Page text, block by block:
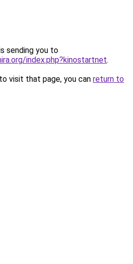
sending you to
index.php?kinostartnet.
visit that page, you can return to